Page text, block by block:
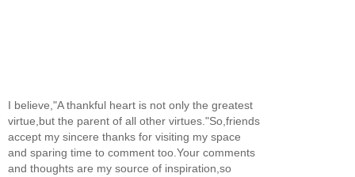
I believe,"A thankful heart is not only the greatest
virtue,but the parent of all other virtues."So,friends
accept my sincere thanks for visiting my space
and sparing time to comment too.Your comments
and thoughts are my source of inspiration,so